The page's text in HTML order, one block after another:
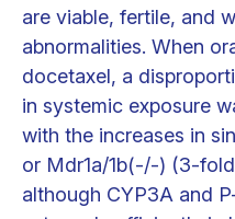
are viable, fertile, and
abnormalities. When
docetaxel, a
in systemic exposure
with the increases in
or Mdr1a/1b(-/-) (3-
although CYP3A and